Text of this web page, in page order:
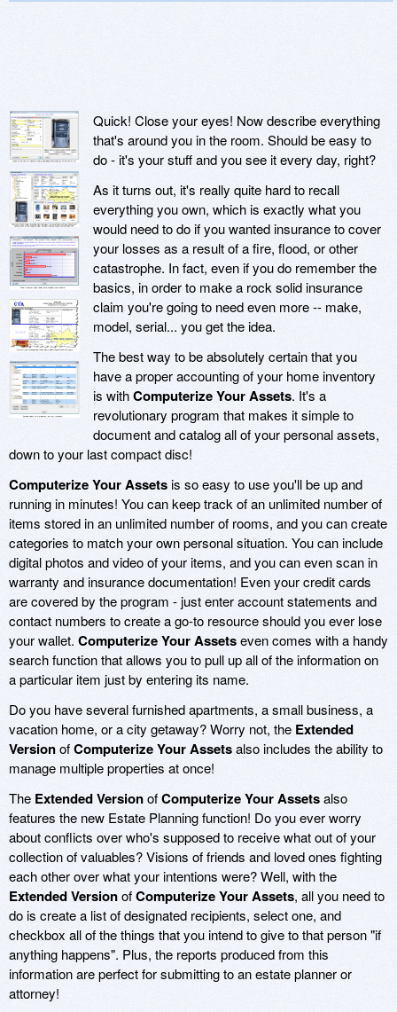
Quick! Close your eyes! Now describe everything
that's around you in the room. Should be easy to
do - it's your stuff and you see it every day, right?
As it turns out, it's really quite hard to recall
everything you own, which is exactly what you
would need to do if you wanted insurance to cover
your losses as a result of a fire, flood, or other
catastrophe. In fact, even if you do remember the
basics, in order to make a rock solid insurance
claim you're going to need even more -- make,
model, serial... you get the idea.
The best way to be absolutely certain that you
have a proper accounting of your home inventory
is withComputerize Your Assets. It's a
revolutionary program that makes it simple to
document and catalog all of your personal assets,
down to your last compact disc!
Computerize Your Assetsis so easy to use you'll be up and
running in minutes! You can keep track of an unlimited number of
items stored in an unlimited number of rooms, and you can create
categories to match your own personal situation. You can include
digital photos and video of your items, and you can even scan in
warranty and insurance documentation! Even your credit cards
are covered by the program - just enter account statements and
contact numbers to create a go-to resource should you ever lose
your wallet. Computerize Your Assetseven comes with a handy
search function that allows you to pull up all of the information on
a particular item just by entering its name.
Do you have several furnished apartments, a small business, a
vacation home, or a city getaway? Worry not, the Extended
VersionofComputerize Your Assetsalso includes the ability to
manage multiple properties at once!
The Extended VersionofComputerize Your Assetsalso
features the new Estate Planning function! Do you ever worry
about conflicts over who's supposed to receive what out of your
collection of valuables? Visions of friends and loved ones fighting
each other over what your intentions were? Well, with the
Extended VersionofComputerize Your Assets, all you need to
do is create a list of designated recipients, select one, and
checkbox all of the things that you intend to give to that person "if
anything happens". Plus, the reports produced from this
information are perfect for submitting to an estate planner or
attorney!